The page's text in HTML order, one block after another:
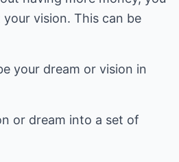
vision. This can be
your dream or vision in
or dream into a set of